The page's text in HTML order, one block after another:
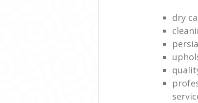
dry